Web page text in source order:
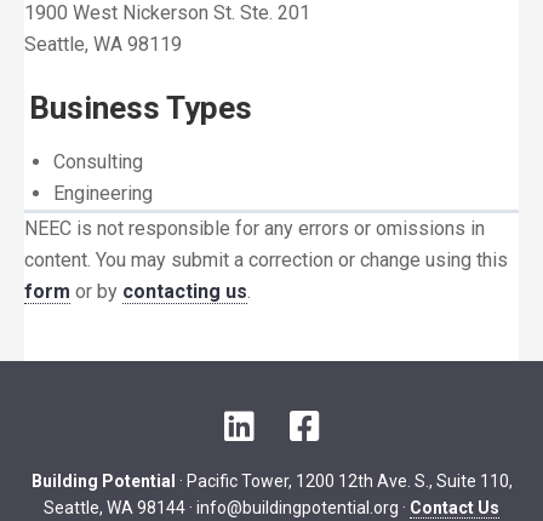
1900 West Nickerson St. Ste. 201
Seattle, WA 98119
Business Types
Consulting
Engineering
NEEC is not responsible for any errors or omissions in
content. You may submit a correction or change using this
form or by contacting us.
LinkedIn
Building Potential · Pacific Tower, 1200 12th Ave. S., Suite 110,
Seattle, WA 98144 · info@buildingpotential.org · Contact Us